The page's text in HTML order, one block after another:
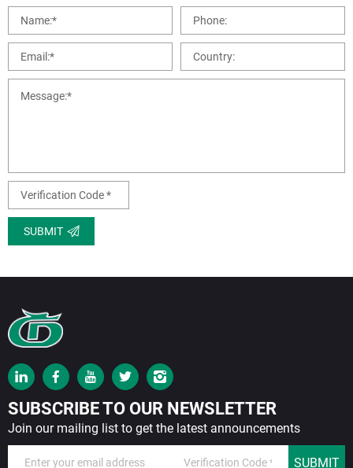
SUBMIT
SUBSCRIBE TO OUR NEWSLETTER
Join our mailing list to get the latest announcements
SUBMIT